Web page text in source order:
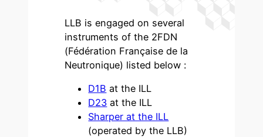
LLB is engaged on several
instruments of the 2FDN
(Fédération Française de la
Neutronique) listed below :
D1B at the ILL
D23 at the ILL
Sharper at the ILL
(operated by the LLB)